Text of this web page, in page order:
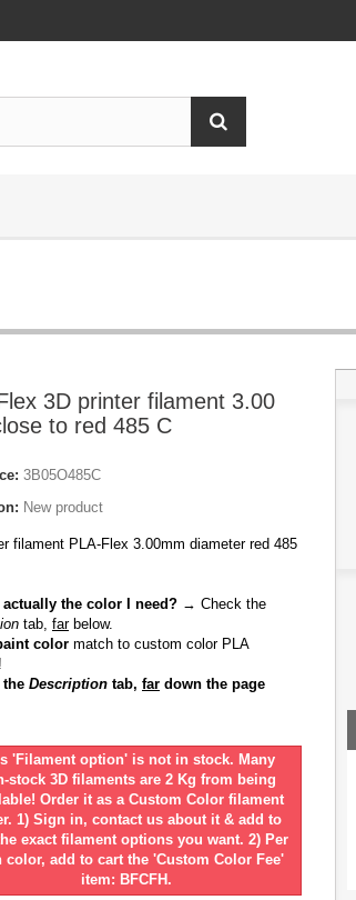
3D printer filament 3.00
to red 485 C
3B05O485C
New product
filament PLA-Flex 3.00mm diameter red 485
actually the color I need? → Check the
tab, farbelow.
color match to custom color PLA
the Description tab, far down the page
'Filament option' is not in stock. Many
stock 3D filaments are 2 Kg from being
Order it as a Custom Color filament
1) Sign in, contact us about it & add to
exact filament options you want. 2) Per
color, add to cart the 'Custom Color Fee'
item: BFCFH.